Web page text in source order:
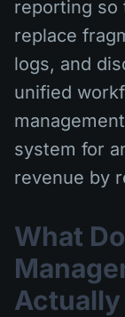
reporting so
replace
logs, and
unified
system for
revenue by
What
Actually